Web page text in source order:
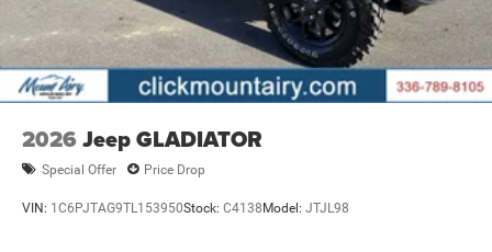
2026 Jeep GLADIATOR
Special Offer Price Drop
VIN: 1C6PJTAG9TL153950Stock: C4138Model: JTJL98